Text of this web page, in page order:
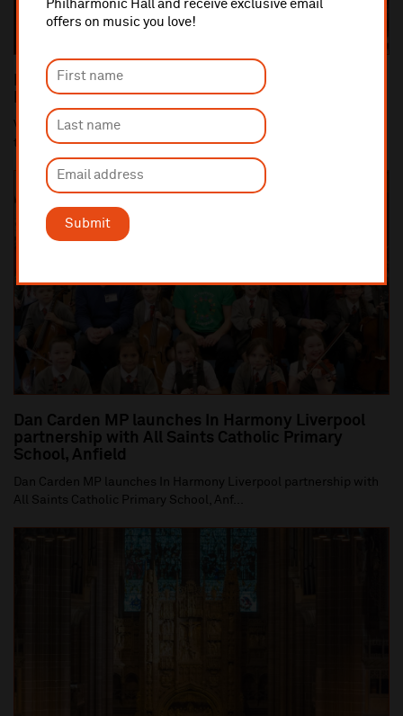
Philharmonic Hall and receive exclusive email
offers on music you love!
Submit
Royal Liverpool Philharmonic Welcomes New
Members to Board of Directors
Vanessa Bakewell and Angela Bellingham have been appointed
to the Board of Directors of the Royal Li...
Dan Carden MP launches In Harmony Liverpool
partnership with All Saints Catholic Primary
School, Anfield
Dan Carden MP launches In Harmony Liverpool partnership with
All Saints Catholic Primary School, Anf...